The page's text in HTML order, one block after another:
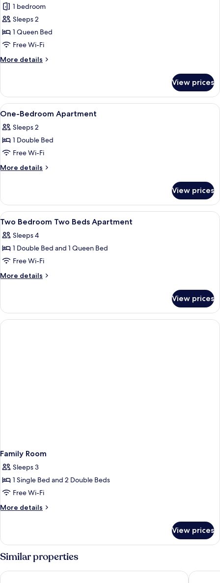
for
Standard
Apartment,
1
1 bedroom
Sleeps 2
1 Queen Bed
Free Wi-Fi
More details
More
Apartment,
Bedroom
View prices
View
all
photos
for
One-
Bedroom
1 bedroom, iron/ironing board, free
1
One-Bedroom Apartment
Sleeps 2
1 Double Bed
Free Wi-Fi
More details
More
Bedroom
Apartment
View prices
View
all
photos
for
Two
Bedroom
Apartment
A bedroom with a bed, a
1
Two Bedroom Two Beds Apartment
Sleeps 4
1 Double Bed and 1 Queen Bed
Free Wi-Fi
More details
More
Bedroom
Two
Beds
View prices
Family Room
Sleeps 3
1 Single Bed and 2 Double Beds
Free Wi-Fi
More details
More
Room
View prices
Similar properties
Madison Ocean Breeze BIG4